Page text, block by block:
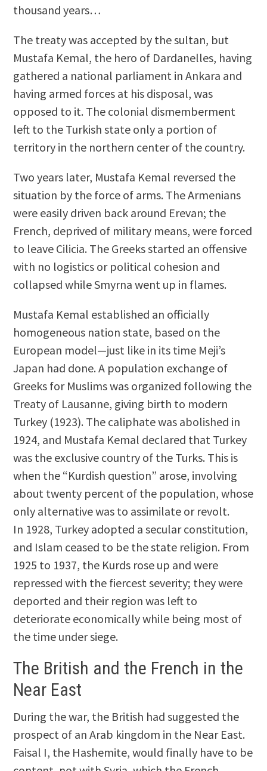
thousand years…
The treaty was accepted by the sultan, but
Mustafa Kemal, the hero of Dardanelles, having
gathered a national parliament in Ankara and
having armed forces at his disposal, was
opposed to it. The colonial dismemberment
left to the Turkish state only a portion of
territory in the northern center of the country.
Two years later, Mustafa Kemal reversed the
situation by the force of arms. The Armenians
were easily driven back around Erevan; the
French, deprived of military means, were forced
to leave Cilicia. The Greeks started an offensive
with no logistics or political cohesion and
collapsed while Smyrna went up in flames.
Mustafa Kemal established an officially
homogeneous nation state, based on the
European model—just like in its time Meji’s
Japan had done. A population exchange of
Greeks for Muslims was organized following the
Treaty of Lausanne, giving birth to modern
Turkey (1923). The caliphate was abolished in
1924, and Mustafa Kemal declared that Turkey
was the exclusive country of the Turks. This is
when the “Kurdish question” arose, involving
about twenty percent of the population, whose
only alternative was to assimilate or revolt.
In 1928, Turkey adopted a secular constitution,
and Islam ceased to be the state religion. From
1925 to 1937, the Kurds rose up and were
repressed with the fiercest severity; they were
deported and their region was left to
deteriorate economically while being most of
the time under siege.
The British and the French in the
Near East
During the war, the British had suggested the
prospect of an Arab kingdom in the Near East.
Faisal I, the Hashemite, would finally have to be